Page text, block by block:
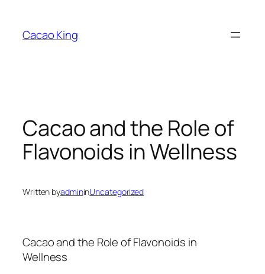
content
Cacao King
Cacao and the Role of
Flavonoids in Wellness
Written byadmininUncategorized
Cacao and the Role of Flavonoids in
Wellness